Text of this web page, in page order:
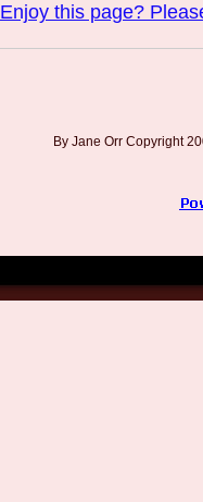
Enjoy this page?
By Jane Orr Copyright